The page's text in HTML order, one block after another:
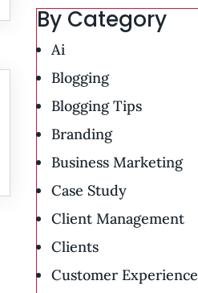
By Category
Ai
Blogging
Blogging Tips
Branding
Business Marketing
Case Study
Client Management
Clients
Customer Experience